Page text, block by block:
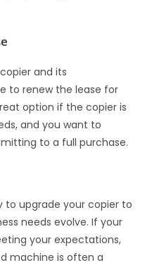
and its
to renew the lease for
option if the copier is
and you want to
to a full purchase.
to upgrade your copier to
needs evolve. If your
your expectations,
machine is often a